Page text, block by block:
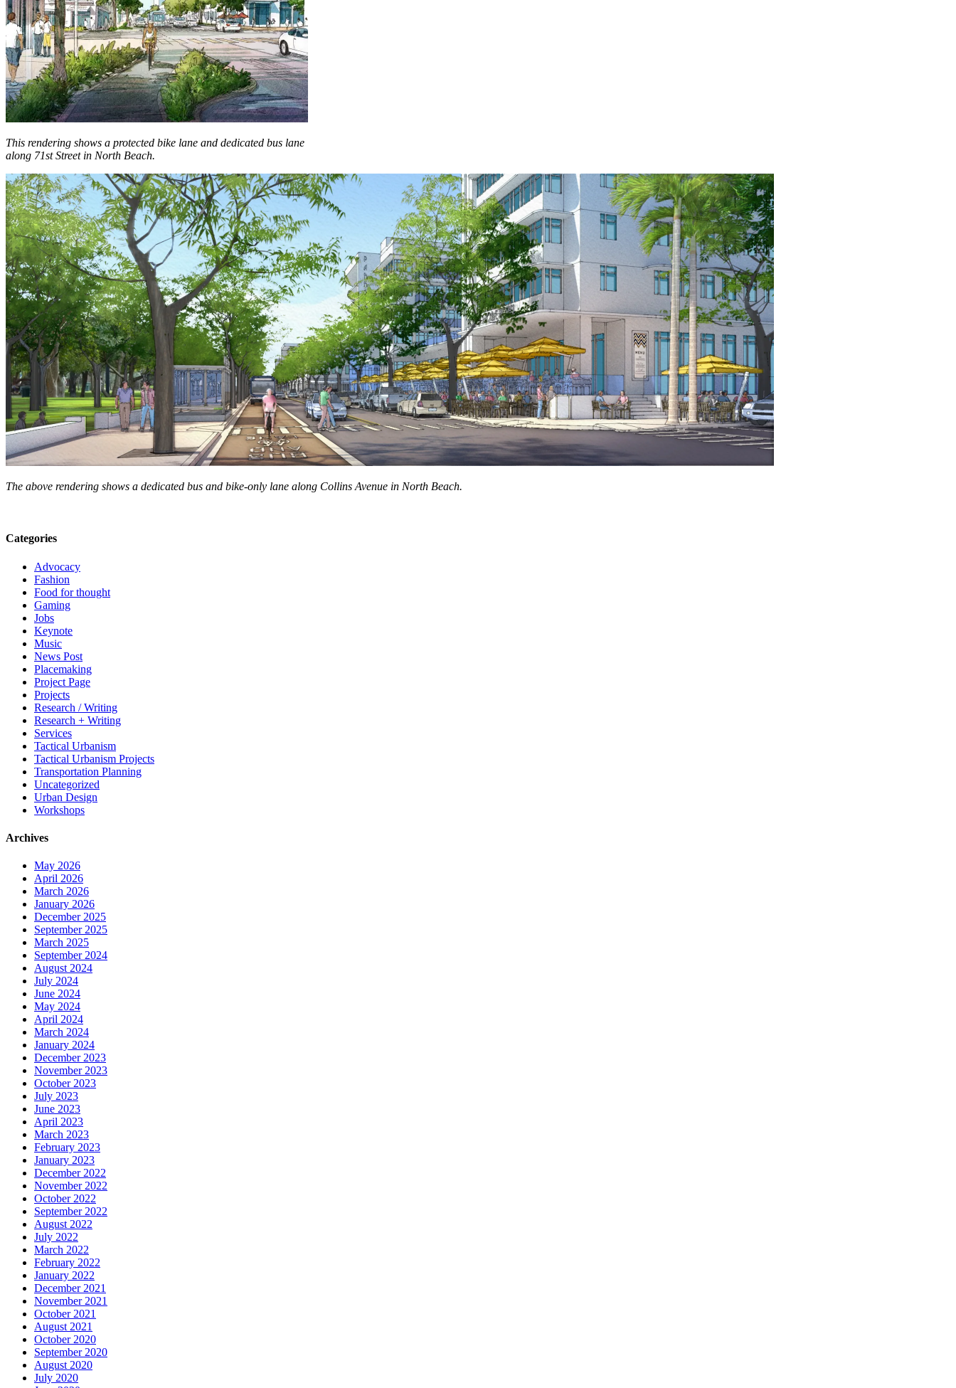
This rendering shows a protected bike lane and dedicated bus lane
along 71st Street in North Beach.
The above rendering shows a dedicated bus and bike-only lane along Collins Avenue in North Beach.
Categories
Advocacy
Fashion
Food for thought
Gaming
Jobs
Keynote
Music
News Post
Placemaking
Project Page
Projects
Research / Writing
Research + Writing
Services
Tactical Urbanism
Tactical Urbanism Projects
Transportation Planning
Uncategorized
Urban Design
Workshops
Archives
May 2026
April 2026
March 2026
January 2026
December 2025
September 2025
March 2025
September 2024
August 2024
July 2024
June 2024
May 2024
April 2024
March 2024
January 2024
December 2023
November 2023
October 2023
July 2023
June 2023
April 2023
March 2023
February 2023
January 2023
December 2022
November 2022
October 2022
September 2022
August 2022
July 2022
March 2022
February 2022
January 2022
December 2021
November 2021
October 2021
August 2021
October 2020
September 2020
August 2020
July 2020